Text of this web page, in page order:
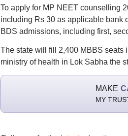
To apply for MP NEET counselling
including Rs 30 as applicable bank
BDS admissions, including first,
The state will fill 2,400 MBBS seats
ministry of health in Lok Sabha the
MAKE
MY